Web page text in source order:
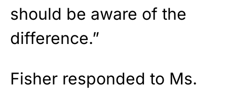
should be aware of the
difference.”
Fisher responded to Ms.